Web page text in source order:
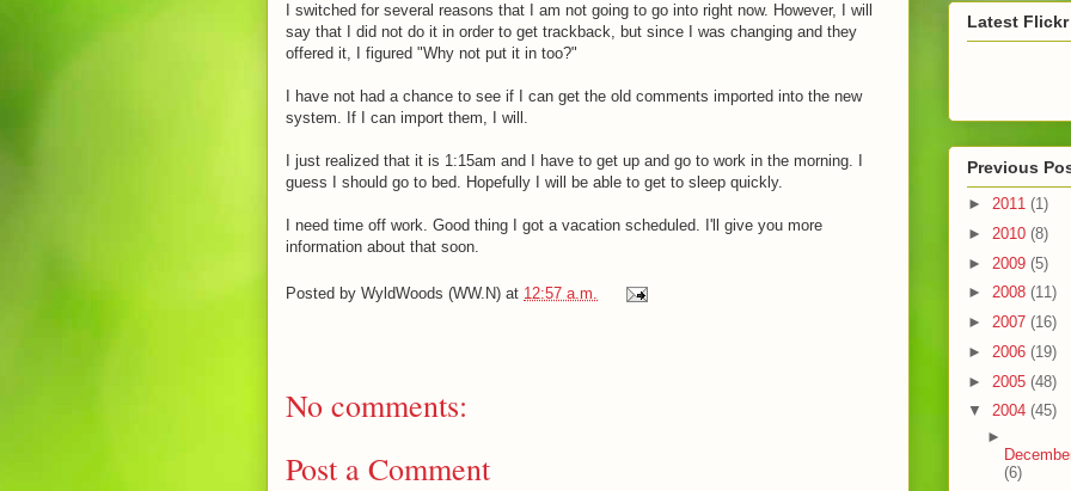
I switched for several reasons that I am not going to go into right now. However, I will
say that I did not do it in order to get trackback, but since I was changing and they
offered it, I figured "Why not put it in too?"
I have not had a chance to see if I can get the old comments imported into the new
system. If I can import them, I will.
I just realized that it is 1:15am and I have to get up and go to work in the morning. I
guess I should go to bed. Hopefully I will be able to get to sleep quickly.
I need time off work. Good thing I got a vacation scheduled. I'll give you more
information about that soon.
Posted by WyldWoods (WW.N) at 12:57 a.m.
No comments:
Post a Comment
Latest
Previous
► 2011 (1)
► 2010 (8)
► 2009 (5)
► 2008 (11)
► 2007 (16)
► 2006 (19)
► 2005 (48)
▼ 2004 (45)
►
(6)